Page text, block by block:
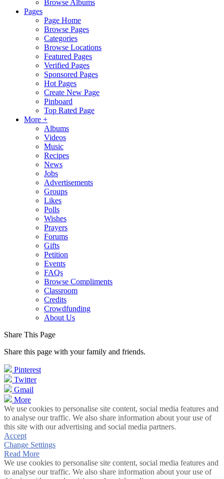
Browse Albums
Pages
Page Home
Browse Pages
Categories
Browse Locations
Featured Pages
Verified Pages
Sponsored Pages
Hot Pages
Create New Page
Pinboard
Top Rated Page
More +
Albums
Videos
Music
Recipes
News
Jobs
Advertisements
Groups
Likes
Polls
Wishes
Prayers
Forums
Gifts
Petition
Events
FAQs
Browse Compliments
Classroom
Credits
Crowdfunding
About Us
Share This Page
Share this page with your family and friends.
Pinterest
Twitter
Gmail
More
We use cookies to personalise site content, social media features and
to analyse our traffic. We also share information about your use of
this site with our advertising and social media partners.
Accept
Change Settings
Read More
We use cookies to personalise site content, social media features and
to analyse our traffic. We also share information about your use of